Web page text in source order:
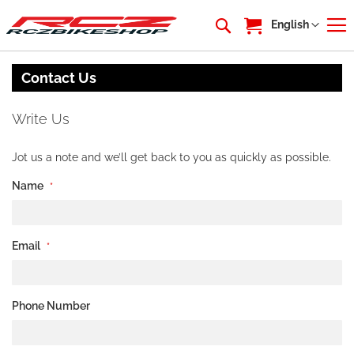
My Cart
Language
English
Contact Us
Write Us
Jot us a note and we’ll get back to you as quickly as possible.
Name
Email
Phone Number